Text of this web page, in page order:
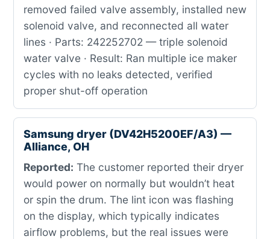
removed failed valve assembly, installed new
solenoid valve, and reconnected all water
lines · Parts: 242252702 — triple solenoid
water valve · Result: Ran multiple ice maker
cycles with no leaks detected, verified
proper shut-off operation
Samsung dryer (DV42H5200EF/A3) —
Alliance, OH
Reported: The customer reported their dryer
would power on normally but wouldn’t heat
or spin the drum. The lint icon was flashing
on the display, which typically indicates
airflow problems, but the real issues were